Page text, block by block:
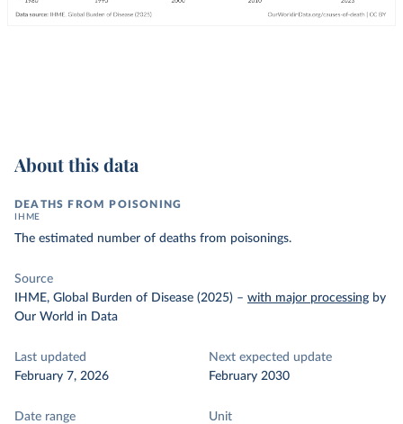
About this data
DEATHS FROM POISONING
IHME
The estimated number of deaths from poisonings.
Source
IHME, Global Burden of Disease (2025) – with major processing by
Our World in Data
Last updated
February 7, 2026
Next expected update
February 2030
Date range
Unit